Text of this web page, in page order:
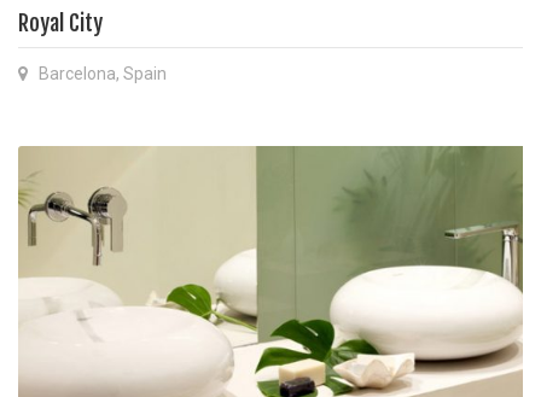
Royal City
Barcelona, Spain